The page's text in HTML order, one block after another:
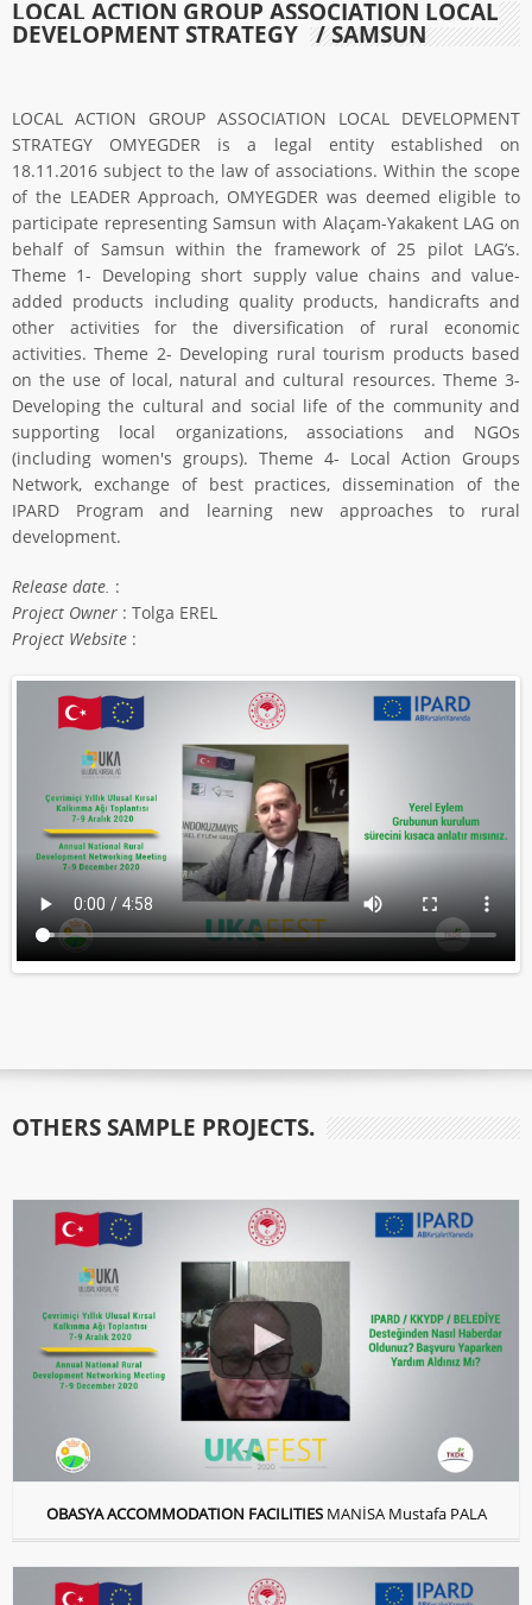
LOCAL ACTION GROUP ASSOCIATION LOCAL
DEVELOPMENT STRATEGY / SAMSUN
LOCAL ACTION GROUP ASSOCIATION LOCAL DEVELOPMENT
STRATEGY OMYEGDER is a legal entity established on
18.11.2016 subject to the law of associations. Within the scope
of the LEADER Approach, OMYEGDER was deemed eligible to
participate representing Samsun with Alaçam-Yakakent LAG on
behalf of Samsun within the framework of 25 pilot LAG’s.
Theme 1- Developing short supply value chains and value-
added products including quality products, handicrafts and
other activities for the diversification of rural economic
activities. Theme 2- Developing rural tourism products based
on the use of local, natural and cultural resources. Theme 3-
Developing the cultural and social life of the community and
supporting local organizations, associations and NGOs
(including women's groups). Theme 4- Local Action Groups
Network, exchange of best practices, dissemination of the
IPARD Program and learning new approaches to rural
development.
Release date. :
Project Owner : Tolga EREL
Project Website :
OTHERS SAMPLE PROJECTS.
OBASYA ACCOMMODATION FACILITIES MANİSA Mustafa PALA